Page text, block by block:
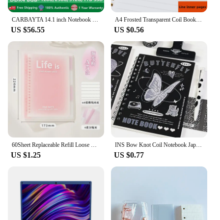
CARBAYTA 14.1 inch Notebook Intel J4105 Windows 10 Computer DDR4 8GB RAM 128/256/512GB SSD 2.4G/5.0G Wifi Bluetooth Laptop
US $56.55
A4 Frosted Transparent Coil Book Journal Notebook Hardcover Cardboard Grid Dot Spiral Note Sketchbook Student Stationery Supply
US $0.56
60Sheet Replaceable Refill Loose Leaf Notebook A5 B5 Spiral Binder Paper Index Writing Book Stationery Office School Supplies
US $1.25
INS Bow Knot Coil Notebook Japanese Student Horizontal Line Diary High Beauty Notebook Planner Back To School Back To School
US $0.77